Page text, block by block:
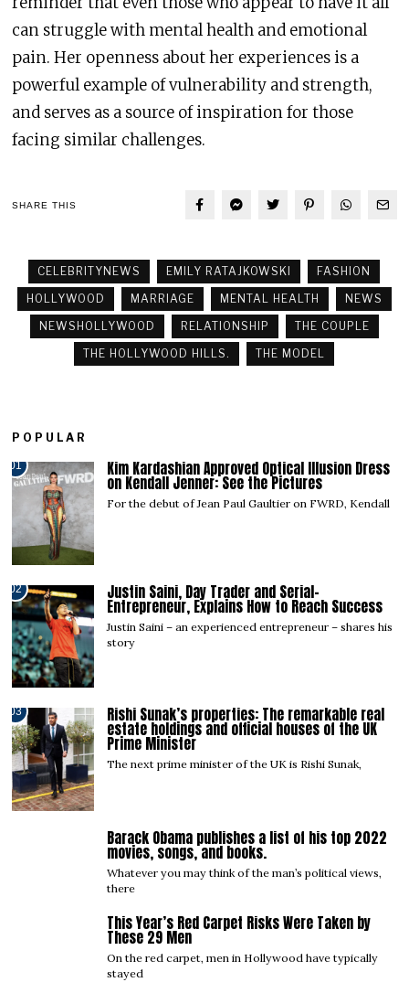
can struggle with mental health and emotional
pain. Her openness about her experiences is a
powerful example of vulnerability and strength,
and serves as a source of inspiration for those
facing similar challenges.
SHARE THIS
CELEBRITYNEWS EMILY RATAJKOWSKI
FASHION
HOLLYWOOD
MARRIAGE MENTAL HEALTH
NEWS
NEWSHOLLYWOOD
RELATIONSHIP
THE COUPLE
THE HOLLYWOOD HILLS.
THE MODEL
POPULAR
01 Kim Kardashian Approved Optical Illusion Dress
on Kendall Jenner: See the Pictures
For the debut of Jean Paul Gaultier on FWRD, Kendall
02 Justin Saini, Day Trader and Serial-
Entrepreneur, Explains How to Reach Success
Justin Saini – an experienced entrepreneur – shares his
story
03 Rishi Sunak’s properties: The remarkable real
estate holdings and official houses of the UK
Prime Minister
The next prime minister of the UK is Rishi Sunak,
Barack Obama publishes a list of his top 2022
movies, songs, and books.
Whatever you may think of the man’s political views,
there
This Year’s Red Carpet Risks Were Taken by
These 29 Men
On the red carpet, men in Hollywood have typically
stayed